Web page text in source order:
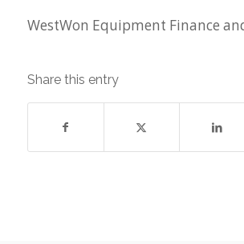
WestWon Equipment Finance
Share this entry